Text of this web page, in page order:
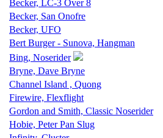
Becker, LC-3 Over 8
Becker, San Onofre
Becker, UFO
Bert Burger - Sunova, Hangman
Bing, Noserider
Bryne, Dave Bryne
Channel Island , Quong
Firewire, Flexflight
Gordon and Smith, Classic Noserider
Hobie, Peter Pan Slug